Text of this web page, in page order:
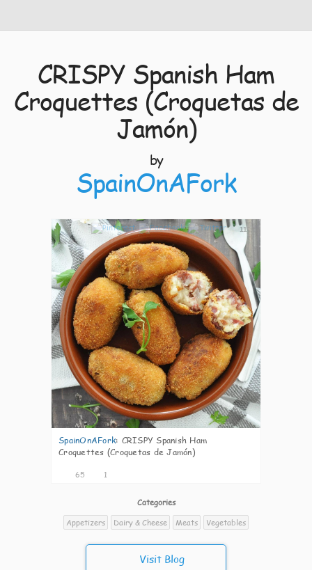
CRISPY Spanish Ham
Croquettes (Croquetas de
Jamón)
by
SpainOnAFork
11
SpainOnAFork: CRISPY Spanish Ham
Croquettes (Croquetas de Jamón)
65 1
Categories
Appetizers
Dairy & Cheese Meats Vegetables
Visit Blog